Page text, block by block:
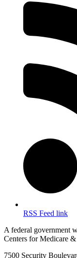
RSS Feed link
A federal government
Centers for Medicare
7500 Security